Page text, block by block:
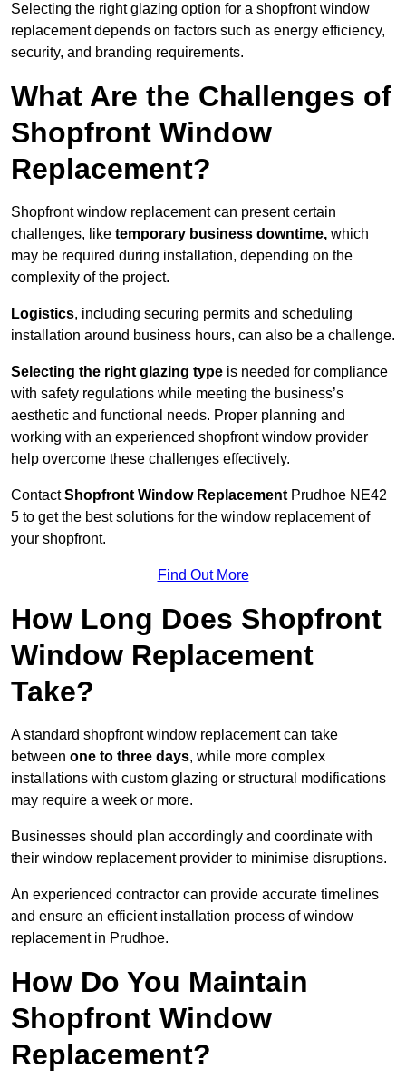
Selecting the right glazing option for a shopfront window
replacement depends on factors such as energy efficiency,
security, and branding requirements.
What Are the Challenges of
Shopfront Window
Replacement?
Shopfront window replacement can present certain
challenges, like temporary business downtime, which
may be required during installation, depending on the
complexity of the project.
Logistics, including securing permits and scheduling
installation around business hours, can also be a challenge.
Selecting the right glazing type is needed for compliance
with safety regulations while meeting the business’s
aesthetic and functional needs. Proper planning and
working with an experienced shopfront window provider
help overcome these challenges effectively.
ContactShopfront Window Replacement Prudhoe NE42
5 to get the best solutions for the window replacement of
your shopfront.
Find Out More
How Long Does Shopfront
Window Replacement
Take?
A standard shopfront window replacement can take
between one to three days, while more complex
installations with custom glazing or structural modifications
may require a week or more.
Businesses should plan accordingly and coordinate with
their window replacement provider to minimise disruptions.
An experienced contractor can provide accurate timelines
and ensure an efficient installation process of window
replacement in Prudhoe.
How Do You Maintain
Shopfront Window
Replacement?